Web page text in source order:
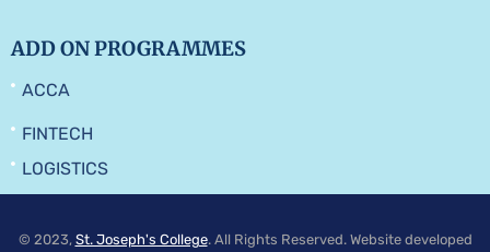
ADD ON PROGRAMMES
ACCA
FINTECH
LOGISTICS
© 2023, St. Joseph's College. All Rights Reserved. Website developed